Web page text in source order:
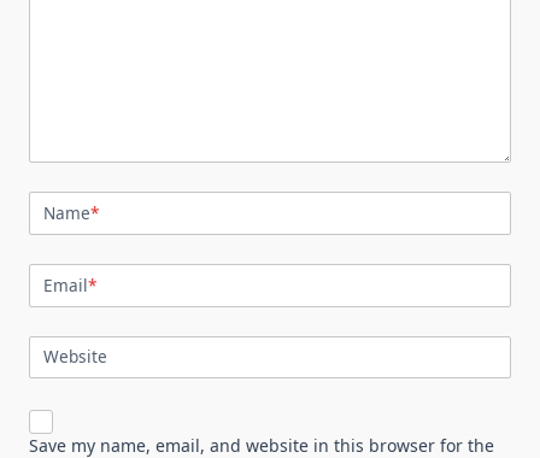
Name*
Email*
Website
Save my name, email, and website in this browser for the